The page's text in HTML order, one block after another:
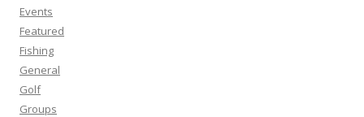
Events
Featured
Fishing
General
Golf
Groups